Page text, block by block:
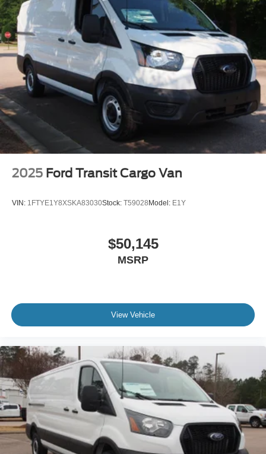
2025 Ford Transit Cargo Van
VIN: 1FTYE1Y8XSKA83030Stock: T59028Model: E1Y
$50,145
MSRP
View Vehicle